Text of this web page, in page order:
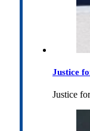
Justice
Justice